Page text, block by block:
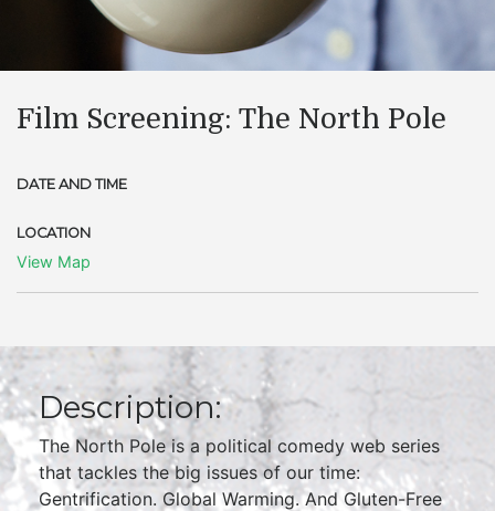
Film Screening: The North Pole
DATE AND TIME
LOCATION
View Map
Description:
The North Pole is a political comedy web series
that tackles the big issues of our time:
Gentrification. Global Warming. And Gluten-Free